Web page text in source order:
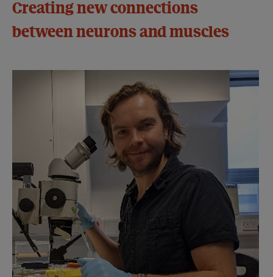
Creating new connections
between neurons and muscles